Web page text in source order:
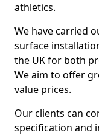
athletics.
We have carried
surface
the UK for both
We aim to offer
value prices.
Our clients can
specification and